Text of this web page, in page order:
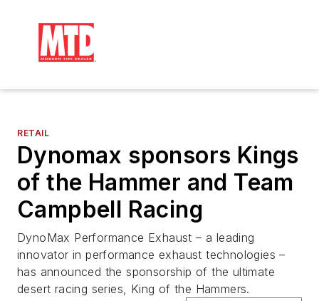
RETAIL
Dynomax sponsors Kings
of the Hammer and Team
Campbell Racing
DynoMax Performance Exhaust – a leading
innovator in performance exhaust technologies –
has announced the sponsorship of the ultimate
desert racing series, King of the Hammers.